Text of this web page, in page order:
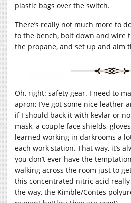
plastic bags over the switch.
There’s really not much more to
to the bench, bolt down and wire
the propane, and set up and aim
Oh, right: safety gear. I need to
apron; I’ve got some nice leather
if I should back it with kevlar or
mask, a couple face shields,
learned working in darkrooms a
each work station. That way, it’s
you don’t ever have the
walking across the room just to
this concentrated nitric acid really
the way, the Kimble/Contes